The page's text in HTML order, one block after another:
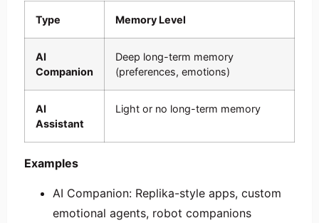
Type Memory Level
AI
Companion
Deep long-term memory
(preferences, emotions)
AI
Assistant
Light or no long-term memory
Examples
AI Companion: Replika-style apps, custom
emotional agents, robot companions